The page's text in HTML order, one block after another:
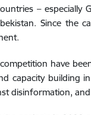
–
Since
have
capacity building
disinformation,